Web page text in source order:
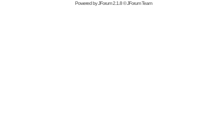
Powered byJForum 2.1.8©JForum Team